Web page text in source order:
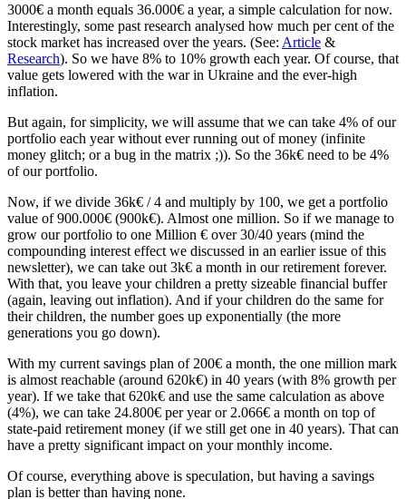
3000€ a month equals 36.000€ a year, a simple calculation for now.
Interestingly, some past research analysed how much per cent of the
stock market has increased over the years. (See: Article &
Research). So we have 8% to 10% growth each year. Of course, that
value gets lowered with the war in Ukraine and the ever-high
inflation.
But again, for simplicity, we will assume that we can take 4% of our
portfolio each year without ever running out of money (infinite
money glitch; or a bug in the matrix ;)). So the 36k€ need to be 4%
of our portfolio.
Now, if we divide 36k€ / 4 and multiply by 100, we get a portfolio
value of 900.000€ (900k€). Almost one million. So if we manage to
grow our portfolio to one Million € over 30/40 years (mind the
compounding interest effect we discussed in an earlier issue of this
newsletter), we can take out 3k€ a month in our retirement forever.
With that, you leave your children a pretty sizeable financial buffer
(again, leaving out inflation). And if your children do the same for
their children, the number goes up exponentially (the more
generations you go down).
With my current savings plan of 200€ a month, the one million mark
is almost reachable (around 620k€) in 40 years (with 8% growth per
year). If we take that 620k€ and use the same calculation as above
(4%), we can take 24.800€ per year or 2.066€ a month on top of
state-paid retirement money (if we still get one in 40 years). That can
have a pretty significant impact on your monthly income.
Of course, everything above is speculation, but having a savings
plan is better than having none.